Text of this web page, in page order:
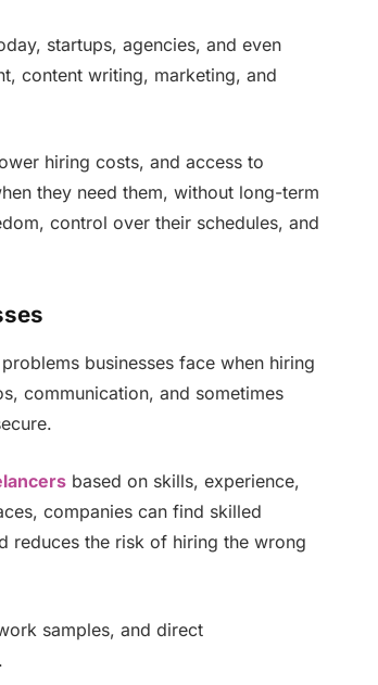
startups, agencies, and even
content writing, marketing, and
hiring costs, and access to
they need them, without long-term
control over their schedules, and
businesses face when hiring
communication, and sometimes
based on skills, experience,
companies can find skilled
reduces the risk of hiring the wrong
samples, and direct